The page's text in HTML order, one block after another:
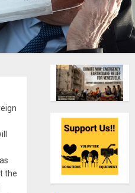
the